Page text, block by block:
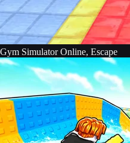
Gym Simulator Online, Escape